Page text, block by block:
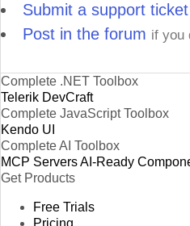
Submit a support ticket
Post in the forum if you
Complete .NET Toolbox
Telerik DevCraft
Complete JavaScript Toolbox
Kendo UI
Complete AI Toolbox
MCP ServersAI-Ready
Get Products
Free Trials
Pricing